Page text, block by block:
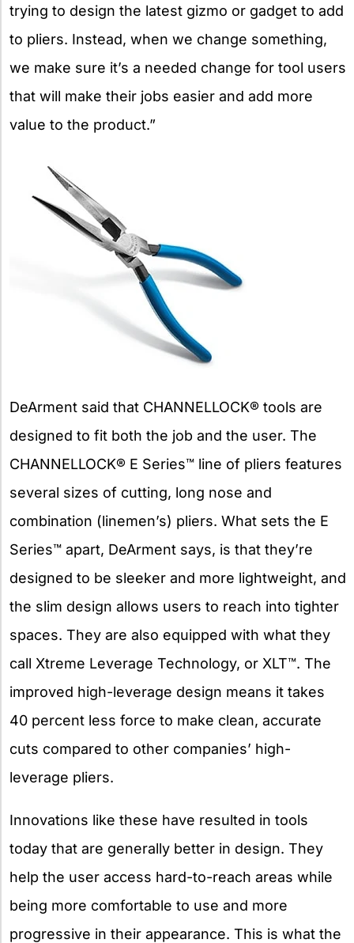
trying to design the latest gizmo or gadget to add
to pliers. Instead, when we change something,
we make sure it’s a needed change for tool users
that will make their jobs easier and add more
value to the product.”
DeArment said that CHANNELLOCK® tools are
designed to fit both the job and the user. The
CHANNELLOCK® E Series™ line of pliers features
several sizes of cutting, long nose and
combination (linemen’s) pliers. What sets the E
Series™ apart, DeArment says, is that they’re
designed to be sleeker and more lightweight, and
the slim design allows users to reach into tighter
spaces. They are also equipped with what they
call Xtreme Leverage Technology, or XLT™. The
improved high-leverage design means it takes
40 percent less force to make clean, accurate
cuts compared to other companies’ high-
leverage pliers.
Innovations like these have resulted in tools
today that are generally better in design. They
help the user access hard-to-reach areas while
being more comfortable to use and more
progressive in their appearance. This is what the